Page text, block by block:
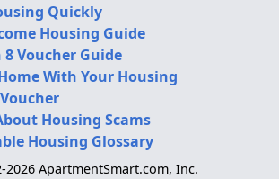
Quickly
Housing Guide
8 Voucher Guide
With Your Housing
Housing Scams
Housing Glossary
2026 ApartmentSmart.com, Inc.